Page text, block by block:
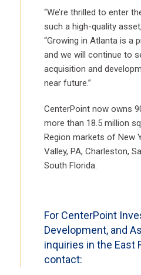
“We’re thrilled to enter
such a high-quality
“Growing in Atlanta is a
and we will continue to
acquisition and
near future.”
CenterPoint now owns
more than 18.5 million
Region markets of New
Valley, PA, Charleston,
South Florida.
For CenterPoint
Development, and
inquiries in the East
contact: